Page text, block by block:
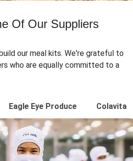
Of Our Suppliers
our meal kits. We're grateful to
who are equally committed to a
Eagle Eye Produce Colavita